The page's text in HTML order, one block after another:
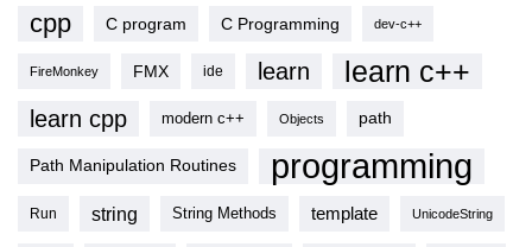
cpp C program C Programming dev-c++
FireMonkey FMX ide learn learn c++
learn cpp modern c++ Objects path
Path Manipulation Routines programming
Run string String Methods template UnicodeString